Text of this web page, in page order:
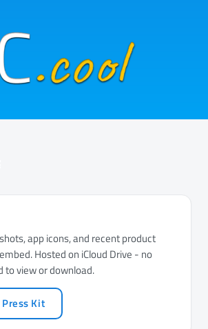
app icons, and recent product
Hosted on iCloud Drive - no
to view or download.
Kit